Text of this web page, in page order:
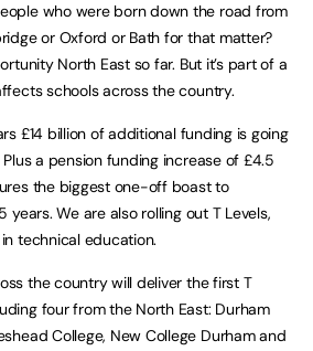
who were born down the road from
or Oxford or Bath for that matter?
North East so far. But it’s part of a
schools across the country.
£14 billion of additional funding is going
a pension funding increase of £4.5
the biggest one-off boast to
years. We are also rolling out T Levels,
technical education.
the country will deliver the first T
four from the North East: Durham
College, New College Durham and